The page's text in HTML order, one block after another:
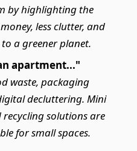
by highlighting the
less clutter, and
a greener planet.
apartment..."
waste, packaging
decluttering. Mini
solutions are
for small spaces.